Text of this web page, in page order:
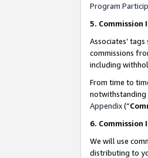
Program
5.
Associates’
commissions
including
From time to
notwithstanding
Appendix(“
6.
We will use
distributing to